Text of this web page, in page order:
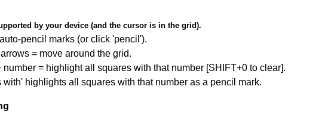
by your device (and the cursor is in the grid).
pencil marks (or click 'pencil').
= move around the grid.
number = highlight all squares with that number [SHIFT+0 to clear].
with' highlights all squares with that number as a pencil mark.